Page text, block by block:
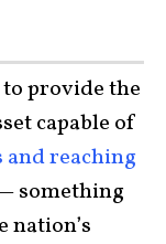
to provide the
capable of
and reaching
something
nation’s